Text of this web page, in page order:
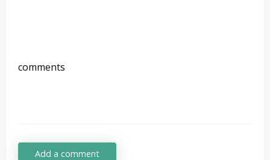
comments
Add a comment